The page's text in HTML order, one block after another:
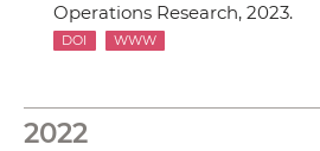
Operations Research, 2023.
DOI WWW
2022